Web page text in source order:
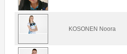
KOSONEN Noora